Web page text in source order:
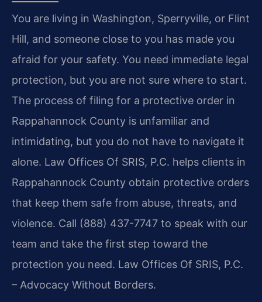
You are living in Washington, Sperryville, or Flint
Hill, and someone close to you has made you
afraid for your safety. You need immediate legal
protection, but you are not sure where to start.
The process of filing for a protective order in
Rappahannock County is unfamiliar and
intimidating, but you do not have to navigate it
alone. Law Offices Of SRIS, P.C. helps clients in
Rappahannock County obtain protective orders
that keep them safe from abuse, threats, and
violence. Call (888) 437-7747 to speak with our
team and take the first step toward the
protection you need. Law Offices Of SRIS, P.C.
– Advocacy Without Borders.